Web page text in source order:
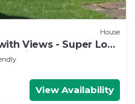
House
Views - Super Low
in
View Availability